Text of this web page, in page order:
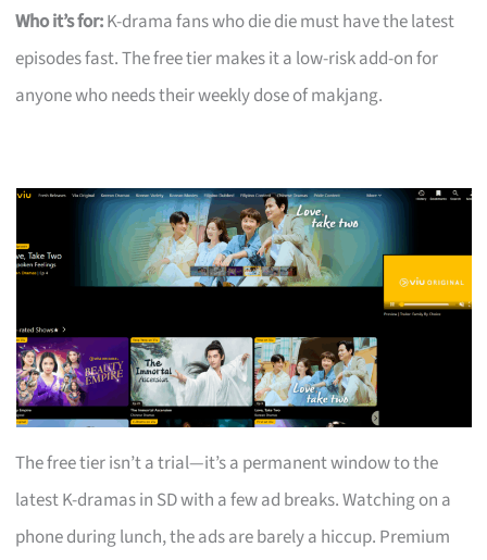
Who it’s for:K-drama fans who die die must have the latest
episodes fast. The free tier makes it a low-risk add-on for
anyone who needs their weekly dose of makjang.
The free tier isn’t a trial—it’s a permanent window to the
latest K-dramas in SD with a few ad breaks. Watching on a
phone during lunch, the ads are barely a hiccup. Premium